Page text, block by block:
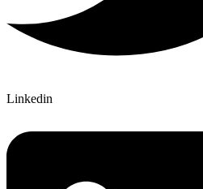
Linkedin